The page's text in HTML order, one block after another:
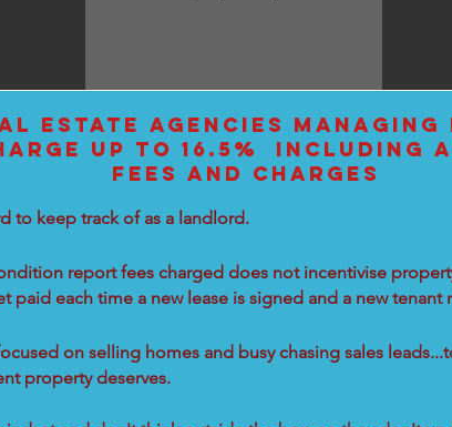
ESTATE AGENCIES MANAGING
UP TO 16.5% INCLUDING
FEES AND CHARGES
to keep track of as a landlord.
report fees charged does not incentivise
paid each time a new lease is signed and a new tenant
on selling homes and busy chasing sales
property deserves.